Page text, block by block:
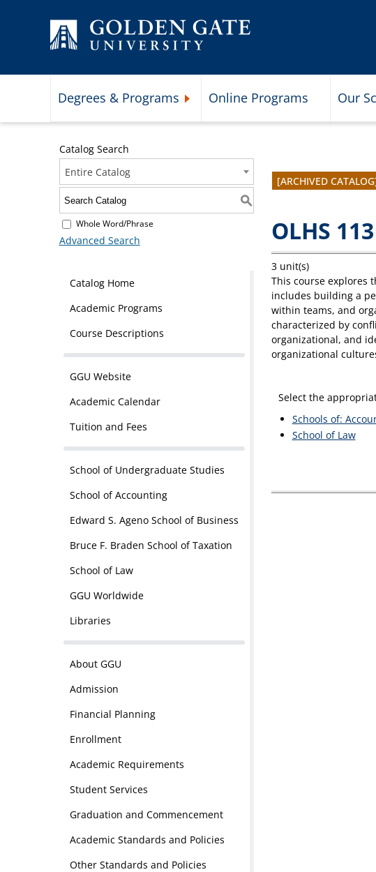
Degrees & Programs Online Programs Our
Catalog Search
Entire Catalog
S
Whole Word/Phrase
Advanced Search
Catalog Home
Academic Programs
Course Descriptions
GGU Website
Academic Calendar
Tuition and Fees
School of Undergraduate Studies
School of Accounting
Edward S. Ageno School of Business
Bruce F. Braden School of Taxation
School of Law
GGU Worldwide
Libraries
About GGU
Admission
Financial Planning
Enrollment
Academic Requirements
Student Services
Graduation and Commencement
Academic Standards and Policies
Other Standards and Policies
[ARCHIVED
OLHS
3 unit(s)
This course explores
includes building a
within teams, and
characterized by
organizational, and
organizational
Select the
Schools of:
School of Law